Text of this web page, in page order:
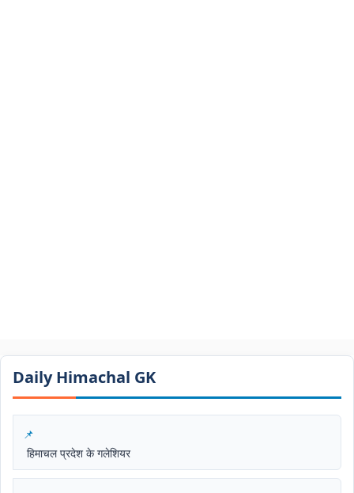
Daily Himachal GK​​
हिमाचल प्रदेश के गलेशियर